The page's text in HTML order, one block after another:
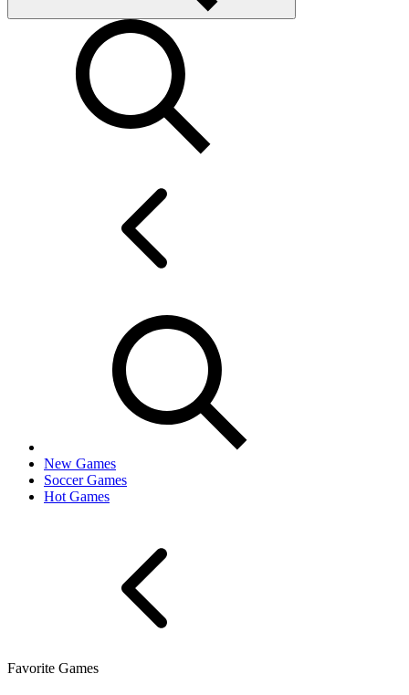
New Games
Soccer Games
Hot Games
Favorite Games